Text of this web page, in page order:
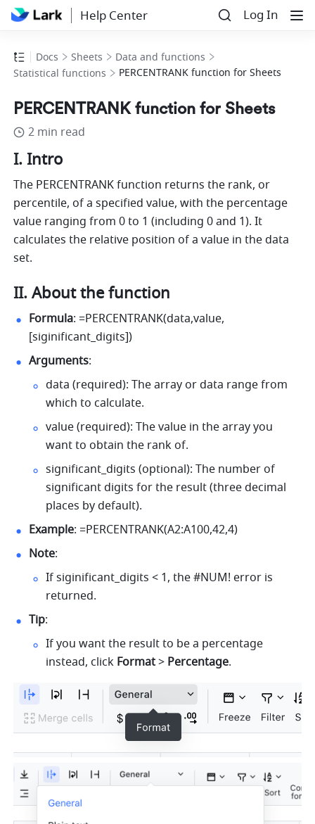
Help Center Log In
Docs Sheets
Data and functions
Statistical functions
PERCENTRANK function for Sheets
PERCENTRANK function for Sheets
2 min read
I. Intro
The PERCENTRANK function returns the rank, or
percentile, of a specified value, with the percentage
value ranging from 0 to 1 (including 0 and 1). It
calculates the relative position of a value in the data
set.
II. About the function
Formula: =PERCENTRANK(data,value,
[siginificant_digits])
Arguments:
data (required): The array or data range from
which to calculate.
value (required): The value in the array you
want to obtain the rank of.
significant_digits (optional): The number of
significant digits for the result (three decimal
places by default).
Example: =PERCENTRANK(A2:A100,42,4)
Note:
If siginificant_digits < 1, the #NUM! error is
returned.
Tip:
If you want the result to be a percentage
instead, click Format > Percentage.